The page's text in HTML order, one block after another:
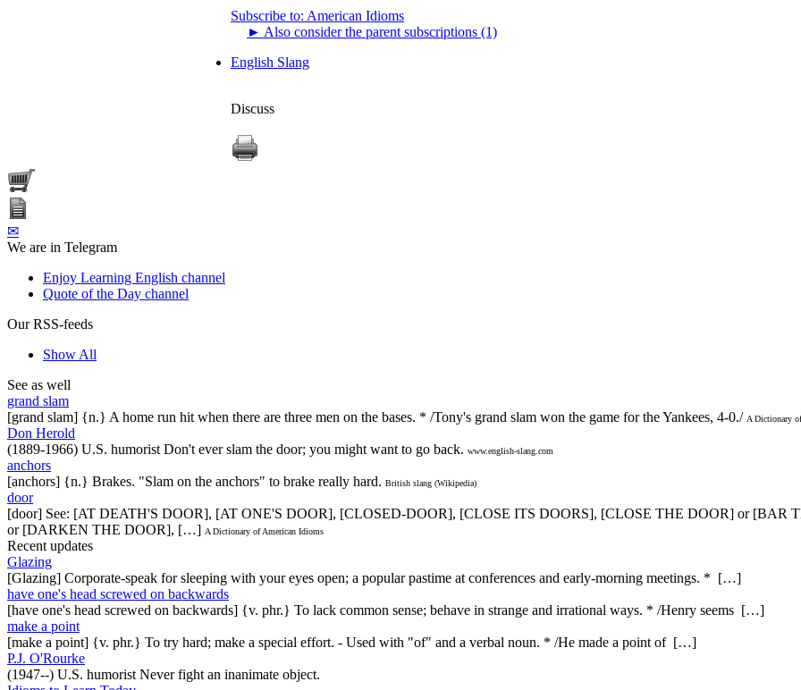
Subscribe to: American Idioms
► Also consider the parent subscriptions (1)
English Slang
Discuss
✉
We are in Telegram
Enjoy Learning English channel
Quote of the Day channel
Our RSS-feeds
Show All
See as well
grand slam
[grand slam] {n.} A home run hit when there are three men on the bases. * /Tony's grand slam won the game for the Yankees, 4-0./ A Dictionary
Don Herold
(1889-1966) U.S. humorist Don't ever slam the door; you might want to go back. www.english-slang.com
anchors
[anchors] {n.} Brakes. "Slam on the anchors" to brake really hard. British slang (Wikipedia)
door
[door] See: [AT DEATH'S DOOR], [AT ONE'S DOOR], [CLOSED-DOOR], [CLOSE ITS DOORS], [CLOSE THE DOOR] or
or [DARKEN THE DOOR], […] A Dictionary of American Idioms
Recent updates
Glazing
[Glazing] Corporate-speak for sleeping with your eyes open; a popular pastime at conferences and early-morning meetings. * […]
have one's head screwed on backwards
[have one's head screwed on backwards] {v. phr.} To lack common sense; behave in strange and irrational ways. * /Henry seems […]
make a point
[make a point] {v. phr.} To try hard; make a special effort. - Used with "of" and a verbal noun. * /He made a point of […]
P.J. O'Rourke
(1947--) U.S. humorist Never fight an inanimate object.